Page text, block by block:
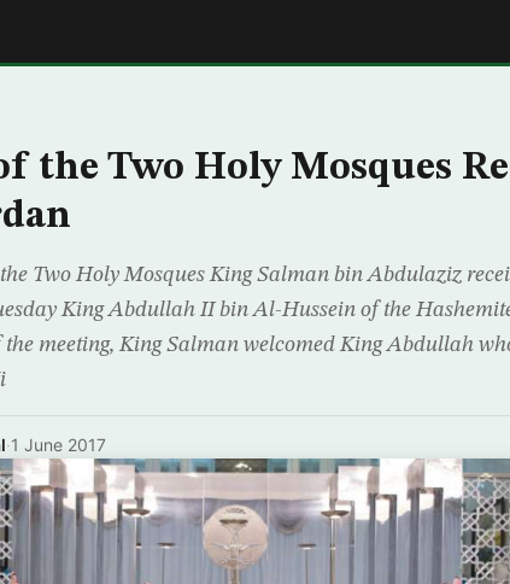
the Two Holy Mosques
Two Holy Mosques King Salman bin Abdulaziz
King Abdullah II bin Al-Hussein of the
the meeting, King Salman welcomed King Abdullah
·1 June 2017